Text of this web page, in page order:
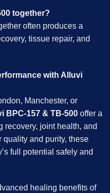
together?
often produces a
tissue repair, and
with Alluvi
Manchester, or
BPC-157 & TB-500 offer a
recovery, joint health, and
and purity, these
full potential safely and
healing benefits of